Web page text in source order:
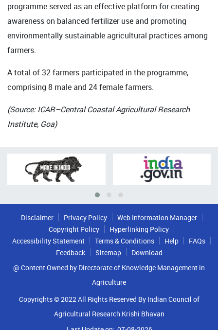
programme served as an effective platform for creating
awareness on balanced fertilizer use and promoting
environmentally sustainable agricultural practices among
farmers.
A total of 32 farmers participated in the programme,
comprising 8 male and 24 female farmers.
(Source: ICAR–Central Coastal Agricultural Research
Institute, Goa)
Disclaimer Privacy Policy
Web Information Manager
Copyright Policy
Hyperlinking Policy
Accessibility Statement
Terms & Conditions Help
FAQs
Feedback
Sitemap
Download
@ Content Owned by Directorate of Knowledge Management in
Agriculture
Copyrights © 2022 All Rights Reserved By Indian Council of
Agricultural Research Krishi Bhavan